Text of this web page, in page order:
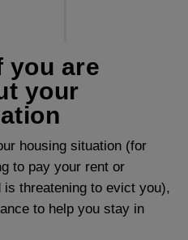
you are
your
housing situation (for
to pay your rent or
threatening to evict you),
to help you stay in